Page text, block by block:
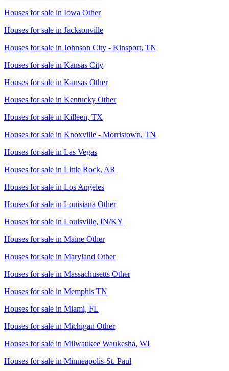
Houses for sale in Iowa Other
Houses for sale in Jacksonville
Houses for sale in Johnson City - Kinsport, TN
Houses for sale in Kansas City
Houses for sale in Kansas Other
Houses for sale in Kentucky Other
Houses for sale in Killeen, TX
Houses for sale in Knoxville - Morristown, TN
Houses for sale in Las Vegas
Houses for sale in Little Rock, AR
Houses for sale in Los Angeles
Houses for sale in Louisiana Other
Houses for sale in Louisville, IN/KY
Houses for sale in Maine Other
Houses for sale in Maryland Other
Houses for sale in Massachusetts Other
Houses for sale in Memphis TN
Houses for sale in Miami, FL
Houses for sale in Michigan Other
Houses for sale in Milwaukee Waukesha, WI
Houses for sale in Minneapolis-St. Paul